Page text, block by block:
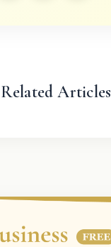
Related Articles